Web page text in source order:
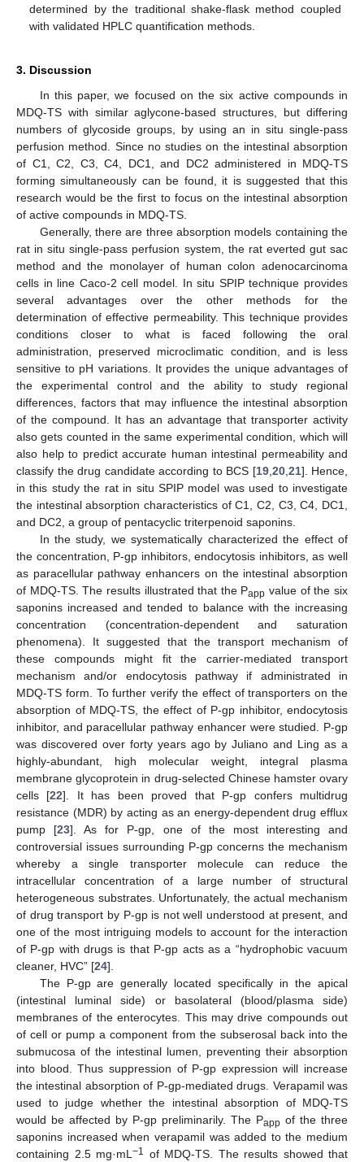
determined by the traditional shake-flask method coupled
with validated HPLC quantification methods.
3. Discussion
In this paper, we focused on the six active compounds in
MDQ-TS with similar aglycone-based structures, but differing
numbers of glycoside groups, by using an in situ single-pass
perfusion method. Since no studies on the intestinal absorption
of C1, C2, C3, C4, DC1, and DC2 administered in MDQ-TS
forming simultaneously can be found, it is suggested that this
research would be the first to focus on the intestinal absorption
of active compounds in MDQ-TS.
Generally, there are three absorption models containing the
rat in situ single-pass perfusion system, the rat everted gut sac
method and the monolayer of human colon adenocarcinoma
cells in line Caco-2 cell model. In situ SPIP technique provides
several advantages over the other methods for the
determination of effective permeability. This technique provides
conditions closer to what is faced following the oral
administration, preserved microclimatic condition, and is less
sensitive to pH variations. It provides the unique advantages of
the experimental control and the ability to study regional
differences, factors that may influence the intestinal absorption
of the compound. It has an advantage that transporter activity
also gets counted in the same experimental condition, which will
also help to predict accurate human intestinal permeability and
classify the drug candidate according to BCS [19, 20, 21]. Hence,
in this study the rat in situ SPIP model was used to investigate
the intestinal absorption characteristics of C1, C2, C3, C4, DC1,
and DC2, a group of pentacyclic triterpenoid saponins.
In the study, we systematically characterized the effect of
the concentration, P-gp inhibitors, endocytosis inhibitors, as well
as paracellular pathway enhancers on the intestinal absorption
of MDQ-TS. The results illustrated that the Papp value of the six
saponins increased and tended to balance with the increasing
concentration (concentration-dependent and saturation
phenomena). It suggested that the transport mechanism of
these compounds might fit the carrier-mediated transport
mechanism and/or endocytosis pathway if administrated in
MDQ-TS form. To further verify the effect of transporters on the
absorption of MDQ-TS, the effect of P-gp inhibitor, endocytosis
inhibitor, and paracellular pathway enhancer were studied. P-gp
was discovered over forty years ago by Juliano and Ling as a
highly-abundant, high molecular weight, integral plasma
membrane glycoprotein in drug-selected Chinese hamster ovary
cells [22]. It has been proved that P-gp confers multidrug
resistance (MDR) by acting as an energy-dependent drug efflux
pump [23]. As for P-gp, one of the most interesting and
controversial issues surrounding P-gp concerns the mechanism
whereby a single transporter molecule can reduce the
intracellular concentration of a large number of structural
heterogeneous substrates. Unfortunately, the actual mechanism
of drug transport by P-gp is not well understood at present, and
one of the most intriguing models to account for the interaction
of P-gp with drugs is that P-gp acts as a “hydrophobic vacuum
cleaner, HVC” [24].
The P-gp are generally located specifically in the apical
(intestinal luminal side) or basolateral (blood/plasma side)
membranes of the enterocytes. This may drive compounds out
of cell or pump a component from the subserosal back into the
submucosa of the intestinal lumen, preventing their absorption
into blood. Thus suppression of P-gp expression will increase
the intestinal absorption of P-gp-mediated drugs. Verapamil was
used to judge whether the intestinal absorption of MDQ-TS
would be affected by P-gp preliminarily. The Papp of the three
saponins increased when verapamil was added to the medium
containing 2.5 mg·mL −1 of MDQ-TS. The results showed that